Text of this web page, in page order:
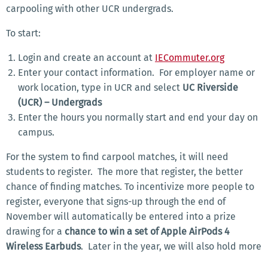
carpooling with other UCR undergrads.
To start:
Login and create an account at IECommuter.org
Enter your contact information. For employer name or
work location, type in UCR and select UC Riverside
(UCR) – Undergrads
Enter the hours you normally start and end your day on
campus.
For the system to find carpool matches, it will need
students to register. The more that register, the better
chance of finding matches. To incentivize more people to
register, everyone that signs-up through the end of
November will automatically be entered into a prize
drawing for a chance to win a set of Apple AirPods 4
Wireless Earbuds. Later in the year, we will also hold more